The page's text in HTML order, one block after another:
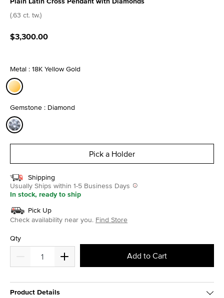
3.7 out of 5 Customer Rating
(.63 ct. tw.)
$3,300.00
Metal : 18K Yellow Gold
Gemstone : Diamond
Pick a Holder
Shipping
Usually Ships within 1-5 Business Days
In stock, ready to ship
Pick Up
Check availability near you. Find Store
Qty
Add to Cart
Product Details